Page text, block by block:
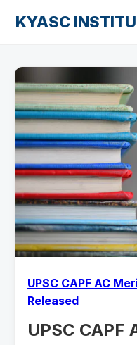
KYASC
UPSC CAPF AC
Released
UPSC CAPF